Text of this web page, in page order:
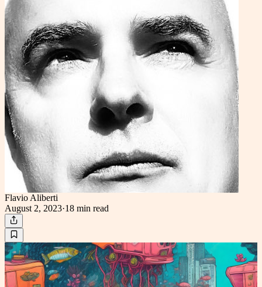
Flavio Aliberti
August 2, 2023·18 min read